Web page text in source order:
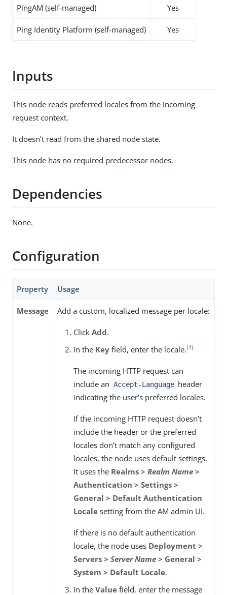
PingAM (self-managed) Yes
Ping Identity Platform (self-managed) Yes
Inputs
This node reads preferred locales from the incoming
request context.
It doesn’t read from the shared node state.
This node has no required predecessor nodes.
Dependencies
None.
Configuration
Property Usage
Message Add a custom, localized message per locale:
Click Add.
In the Key field, enter the locale.(1)
The incoming HTTP request can
include an Accept-Language header
indicating the user’s preferred locales.
If the incoming HTTP request doesn’t
include the header or the preferred
locales don’t match any configured
locales, the node uses default settings.
It uses the Realms > Realm Name >
Authentication > Settings >
General > Default Authentication
Locale setting from the AM admin UI.
If there is no default authentication
locale, the node uses Deployment >
Servers > Server Name > General >
System > Default Locale.
In the Value field, enter the message